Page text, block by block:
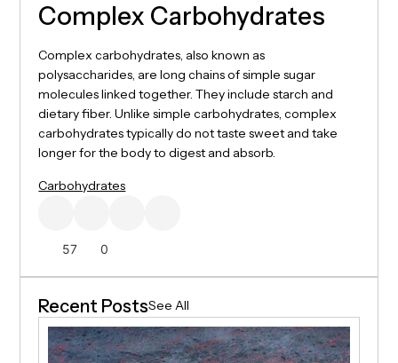
Complex Carbohydrates
Complex carbohydrates, also known as
polysaccharides, are long chains of simple sugar
molecules linked together. They include starch and
dietary fiber. Unlike simple carbohydrates, complex
carbohydrates typically do not taste sweet and take
longer for the body to digest and absorb.
Carbohydrates
57 0
Recent PostsSee All